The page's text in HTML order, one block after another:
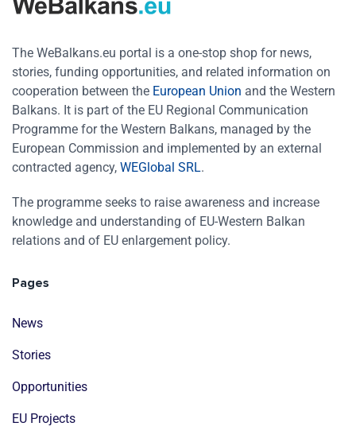
The WeBalkans.eu portal is a one-stop shop for news,
stories, funding opportunities, and related information on
cooperation between the European Union and the Western
Balkans. It is part of the EU Regional Communication
Programme for the Western Balkans, managed by the
European Commission and implemented by an external
contracted agency, WEGlobal SRL.
The programme seeks to raise awareness and increase
knowledge and understanding of EU-Western Balkan
relations and of EU enlargement policy.
Pages
News
Stories
Opportunities
EU Projects